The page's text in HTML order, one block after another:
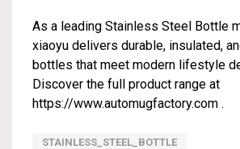
As a leading Stainless Steel Bottle
xiaoyu delivers durable, insulated,
bottles that meet modern lifestyle
Discover the full product range at
https://www.automugfactory.com .
STAINLESS_STEEL_BOTTLE